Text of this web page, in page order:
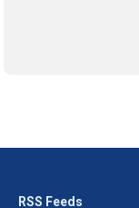
RSS Feeds